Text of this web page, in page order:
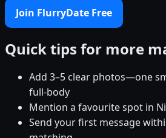
Join FlurryDate Free
Quick tips for more
Add 3–5 clear photos—one
full-body
Mention a favourite spot in
Send your first message